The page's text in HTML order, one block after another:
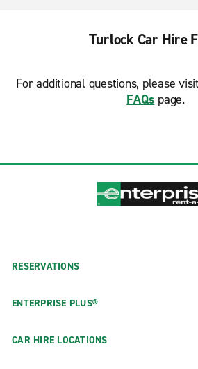
Turlock Car Hire
For additional questions, please
FAQs page.
RESERVATIONS
ENTERPRISE PLUS®
CAR HIRE LOCATIONS